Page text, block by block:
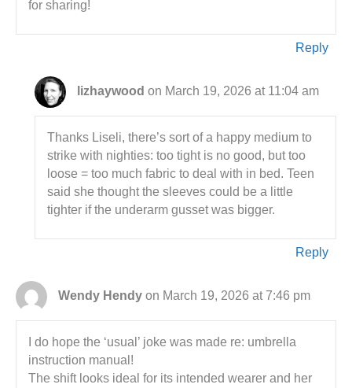
for sharing!
Reply
lizhaywood on March 19, 2026 at 11:04 am
Thanks Liseli, there’s sort of a happy medium to
strike with nighties: too tight is no good, but too
loose = too much fabric to deal with in bed. Teen
said she thought the sleeves could be a little
tighter if the underarm gusset was bigger.
Reply
Wendy Hendy on March 19, 2026 at 7:46 pm
I do hope the ‘usual’ joke was made re: umbrella
instruction manual!
The shift looks ideal for its intended wearer and her